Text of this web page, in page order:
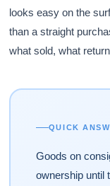
looks easy on the
than a straight
what sold, what
QUICK
Goods on
ownership until